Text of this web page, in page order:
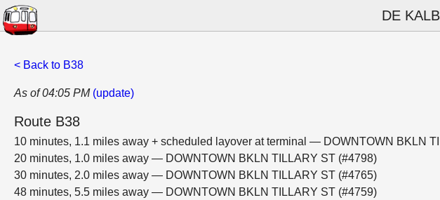
DE
< Back to B38
As of 04:05 PM (update)
Route B38
10 minutes, 1.1 miles away + scheduled layover at terminal — DOWNTOWN BKLN
20 minutes, 1.0 miles away — DOWNTOWN BKLN TILLARY ST (#4798)
30 minutes, 2.0 miles away — DOWNTOWN BKLN TILLARY ST (#4765)
48 minutes, 5.5 miles away — DOWNTOWN BKLN TILLARY ST (#4759)